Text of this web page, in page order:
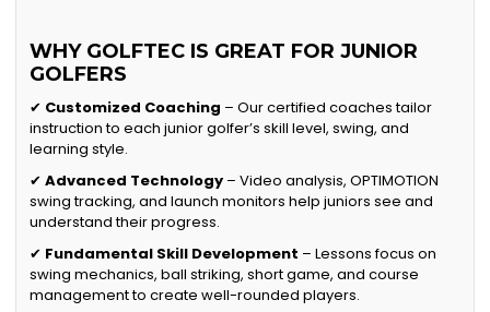
WHY GOLFTEC IS GREAT FOR JUNIOR
GOLFERS
✔ Customized Coaching – Our certified coaches tailor
instruction to each junior golfer’s skill level, swing, and
learning style.
✔Advanced Technology – Video analysis, OPTIMOTION
swing tracking, and launch monitors help juniors see and
understand their progress.
✔ Fundamental Skill Development – Lessons focus on
swing mechanics, ball striking, short game, and course
management to create well-rounded players.